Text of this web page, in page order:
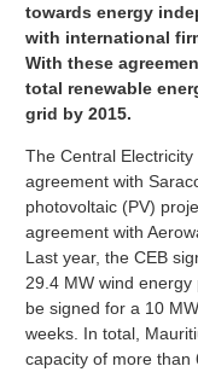
towards energy
with international
With these
total renewable
grid by 2015.
The Central Electricity
agreement with
photovoltaic (PV)
agreement with
Last year, the CEB
29.4 MW wind
be signed for a 10
weeks. In total,
capacity of more than